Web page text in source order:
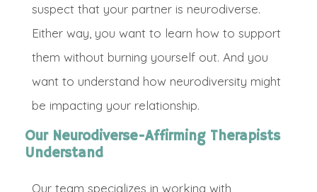
suspect that your partner is neurodiverse.
Either way, you want to learn how to support
them without burning yourself out. And you
want to understand how neurodiversity might
be impacting your relationship.
Our Neurodiverse-Affirming Therapists
Understand
Our team specializes in working with